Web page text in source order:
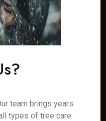
team brings years
types of tree care.